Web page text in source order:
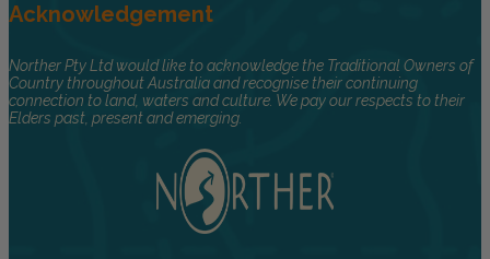
Acknowledgement
Norther Pty Ltd would like to acknowledge the Traditional Owners of
Country throughout Australia and recognise their continuing
connection to land, waters and culture. We pay our respects to their
Elders past, present and emerging.